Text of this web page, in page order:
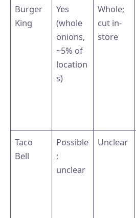
Burger
King
Yes
(whole
onions,
~5% of
location
s)
Whole;
cut in-
store
Taco
Bell
Possible
;
unclear
Unclear